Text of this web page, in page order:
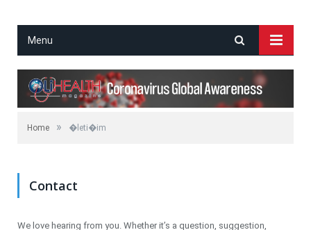
Menu
Home » �leti�im
Contact
We love hearing from you. Whether it’s a question, suggestion,